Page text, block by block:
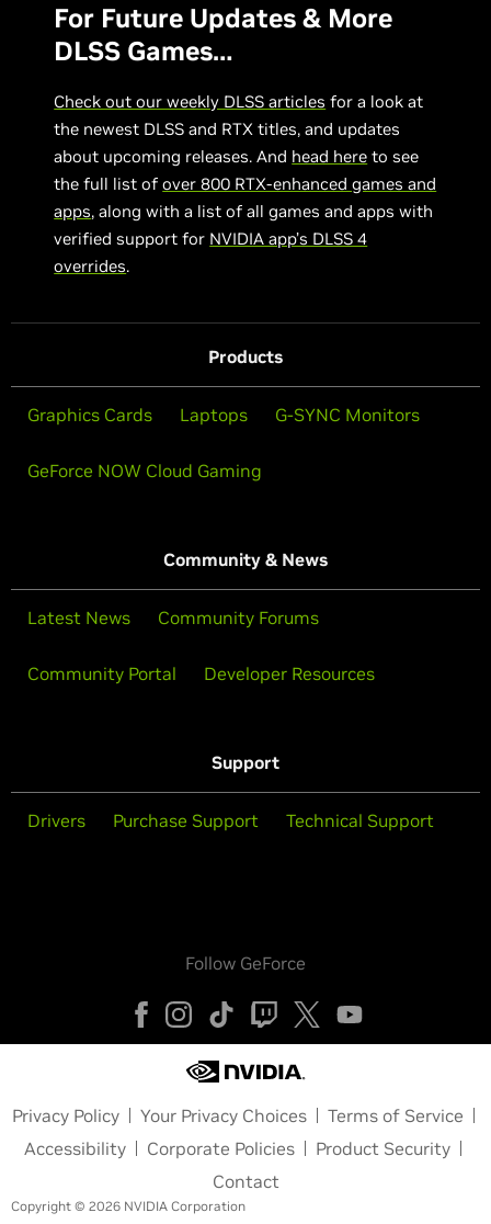
For Future Updates & More
DLSS Games…
Check out our weekly DLSS articles for a look at
the newest DLSS and RTX titles, and updates
about upcoming releases. And head here to see
the full list ofover 800 RTX-enhanced games and
apps, along with a list of all games and apps with
verified support for NVIDIA app’s DLSS 4
overrides.
Products
Graphics Cards Laptops G-SYNC Monitors
GeForce NOW Cloud Gaming
Community & News
Latest News Community Forums
Community Portal Developer Resources
Support
Drivers Purchase Support Technical Support
Follow GeForce
Privacy Policy Your Privacy Choices
Terms of Service
Accessibility
Corporate Policies
Product Security
Contact
Copyright © 2026 NVIDIA Corporation